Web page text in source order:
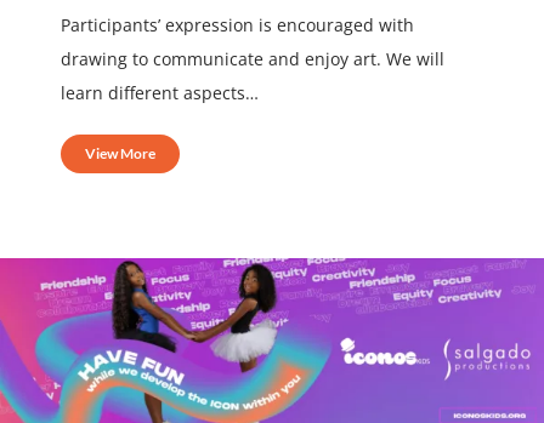
Participants’ expression is encouraged with
drawing to communicate and enjoy art. We will
learn different aspects…
View More